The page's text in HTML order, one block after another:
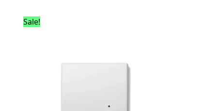
Sale!